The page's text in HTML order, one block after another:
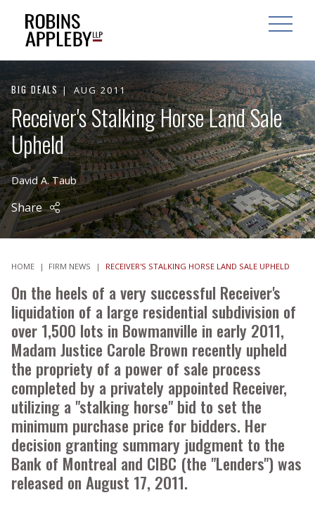
OPEN
BIG DEALS AUG 2011
Receiver's Stalking Horse Land Sale
Upheld
David A. Taub
Share
HOME | FIRM NEWS | RECEIVER'S STALKING HORSE LAND SALE UPHELD
On the heels of a very successful Receiver's
liquidation of a large residential subdivision of
over 1,500 lots in Bowmanville in early 2011,
Madam Justice Carole Brown recently upheld
the propriety of a power of sale process
completed by a privately appointed Receiver,
utilizing a "stalking horse" bid to set the
minimum purchase price for bidders. Her
decision granting summary judgment to the
Bank of Montreal and CIBC (the "Lenders") was
released on August 17, 2011.